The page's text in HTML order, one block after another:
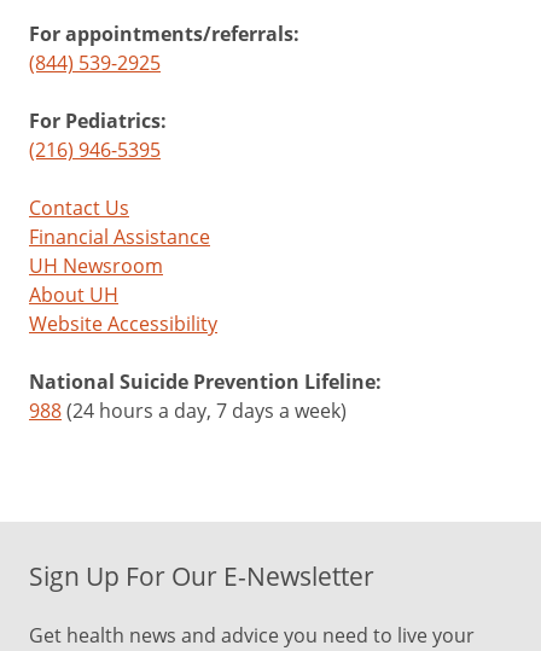
For appointments/referrals:
(844) 539-2925
For Pediatrics:
(216) 946-5395
Contact Us
Financial Assistance
UH Newsroom
About UH
Website Accessibility
National Suicide Prevention Lifeline:
988(24 hours a day, 7 days a week)
Sign Up For Our E-Newsletter
Get health news and advice you need to live your